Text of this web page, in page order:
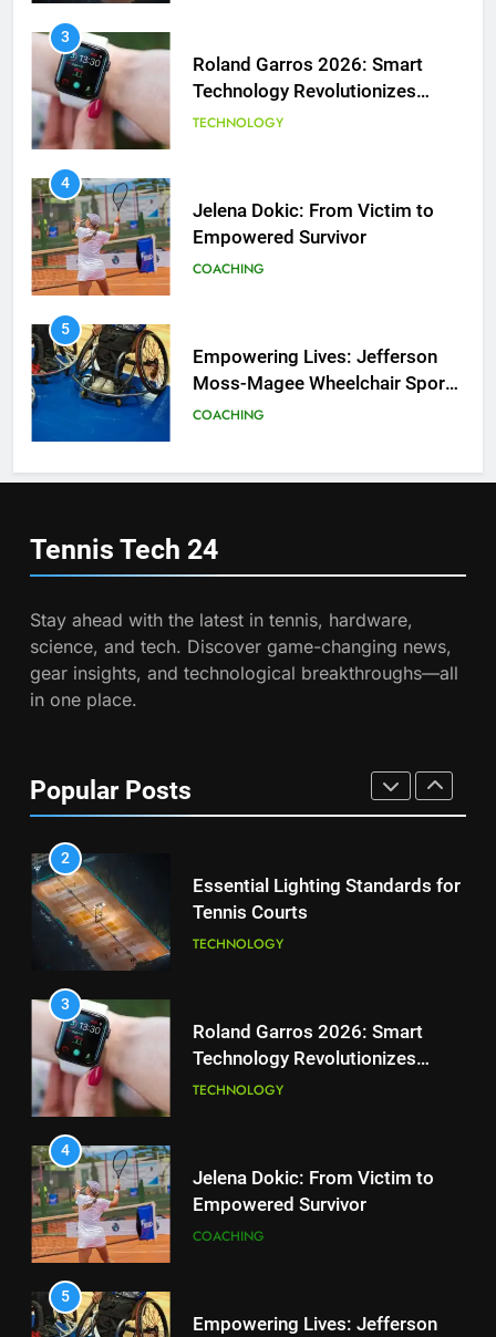
3
Roland Garros 2026: Smart
Technology Revolutionizes
Tennis
TECHNOLOGY
4
Jelena Dokic: From Victim to
Empowered Survivor
COACHING
5
Empowering Lives: Jefferson
Moss-Magee Wheelchair Sports
Program
COACHING
6
Safety
COACHING
7
Victoria Mboko Dominates at
2026 French Open
Coco Gauff Falls Short in
Wimbledon Semifinal Against
1
National Bank Open: Leading
2
Essential Lighting Standards for
3
Roland Garros 2026: Smart
Tennis Tech 24
Stay ahead with the latest in tennis, hardware,
science, and tech. Discover game-changing news,
gear insights, and technological breakthroughs—all
in one place.
Popular Posts
Program
COACHING
6
Safety
COACHING
2026 French Open
Wimbledon Semifinal Against
Muchova
PLAYERS
1
the Charge in Sustainability
2
Essential Lighting Standards for
Tennis Courts
TECHNOLOGY
3
Roland Garros 2026: Smart
Technology Revolutionizes
Tennis
TECHNOLOGY
4
Jelena Dokic: From Victim to
Empowered Survivor
COACHING
5
Empowering Lives: Jefferson